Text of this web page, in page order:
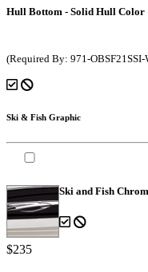
Hull Bottom - Solid Hull Color
(Required By: 971-
Ski & Fish Graphic
Ski and Fish
$235